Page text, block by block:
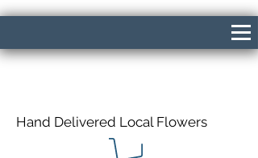
Hand Delivered Local Flowers